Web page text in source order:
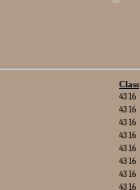
Class
43 16
43 16
43 16
43 16
43 16
43 16
43 16
43 16